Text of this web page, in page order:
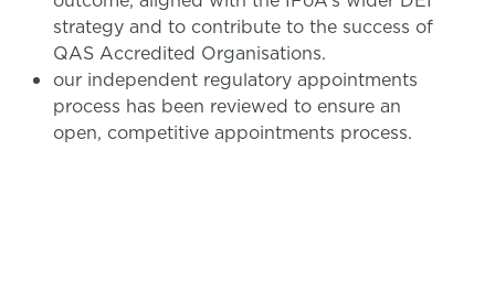
strategy and to contribute to the success of
QAS Accredited Organisations.
our independent regulatory appointments
process has been reviewed to ensure an
open, competitive appointments process.